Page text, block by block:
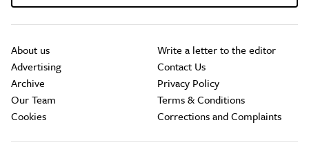
About us
Advertising
Archive
Our Team
Cookies
Write a letter to the editor
Contact Us
Privacy Policy
Terms & Conditions
Corrections and Complaints